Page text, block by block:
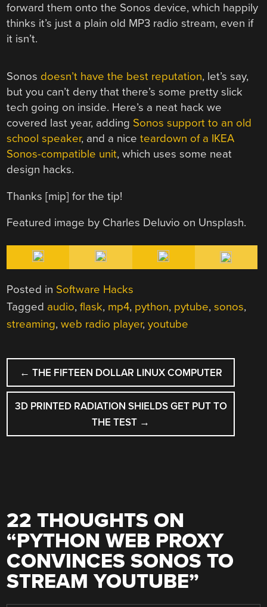
forward them onto the Sonos device, which happily
thinks it’s just a plain old MP3 radio stream, even if
it isn’t.
Sonos doesn’t have the best reputation, let’s say,
but you can’t deny that there’s some pretty slick
tech going on inside. Here’s a neat hack we
covered last year, adding Sonos support to an old
school speaker, and a niceteardown of a IKEA
Sonos-compatible unit, which uses some neat
design hacks.
Thanks [mip] for the tip!
Featured image by Charles Deluvio on Unsplash.
Posted in Software Hacks
Tagged audio,flask, mp4, python, pytube,sonos,
streaming,web radio player,youtube
POST
NAVIGATION
← THE FIFTEEN DOLLAR LINUX COMPUTER
3D PRINTED RADIATION SHIELDS GET PUT TO
THE TEST →
22 THOUGHTS ON
“PYTHON WEB PROXY
CONVINCES SONOS TO
STREAM YOUTUBE”